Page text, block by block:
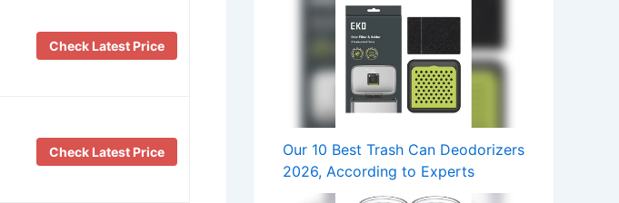
Check Latest Price
Check Latest Price
Our 10 Best Trash Can Deodorizers
2026, According to Experts